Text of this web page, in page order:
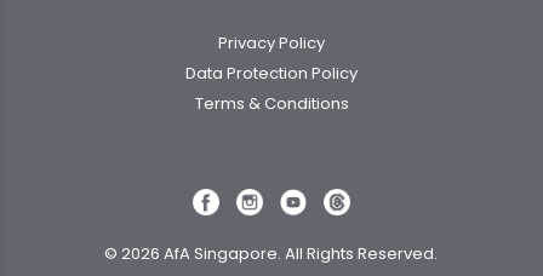
Privacy Policy
Data Protection Policy
Terms & Conditions
© 2026 AfA Singapore. All Rights Reserved.